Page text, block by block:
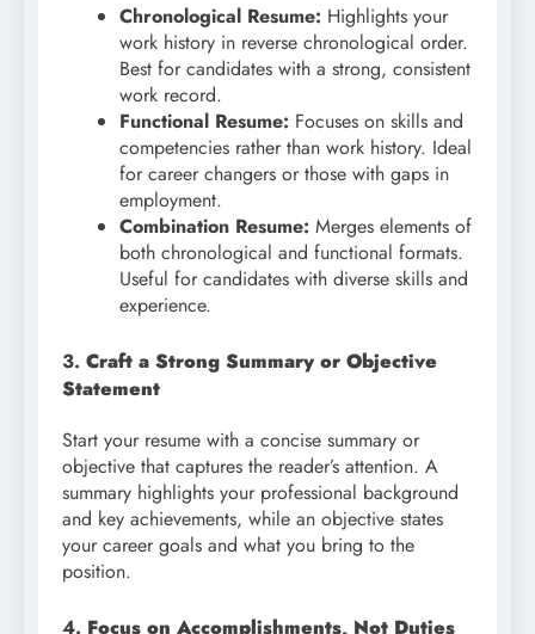
Chronological Resume: Highlights your
work history in reverse chronological order.
Best for candidates with a strong, consistent
work record.
Functional Resume: Focuses on skills and
competencies rather than work history. Ideal
for career changers or those with gaps in
employment.
Combination Resume: Merges elements of
both chronological and functional formats.
Useful for candidates with diverse skills and
experience.
3. Craft a Strong Summary or Objective
Statement
Start your resume with a concise summary or
objective that captures the reader’s attention. A
summary highlights your professional background
and key achievements, while an objective states
your career goals and what you bring to the
position.
4. Focus on Accomplishments, Not Duties